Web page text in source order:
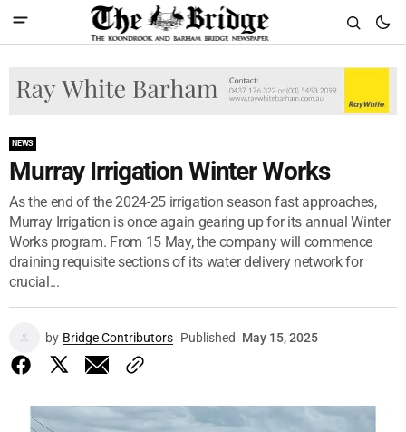
NEWS
Murray Irrigation Winter Works
As the end of the 2024-25 irrigation season fast approaches,
Murray Irrigation is once again gearing up for its annual Winter
Works program. From 15 May, the company will commence
draining requisite sections of its water delivery network for
crucial...
by Bridge Contributors Published May 15, 2025